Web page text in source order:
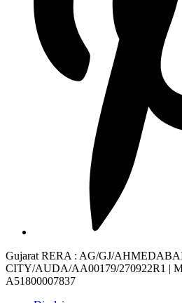
Gujarat RERA : AG/GJ/
CITY/AUDA/AA00179/270922R1 |
A51800007837